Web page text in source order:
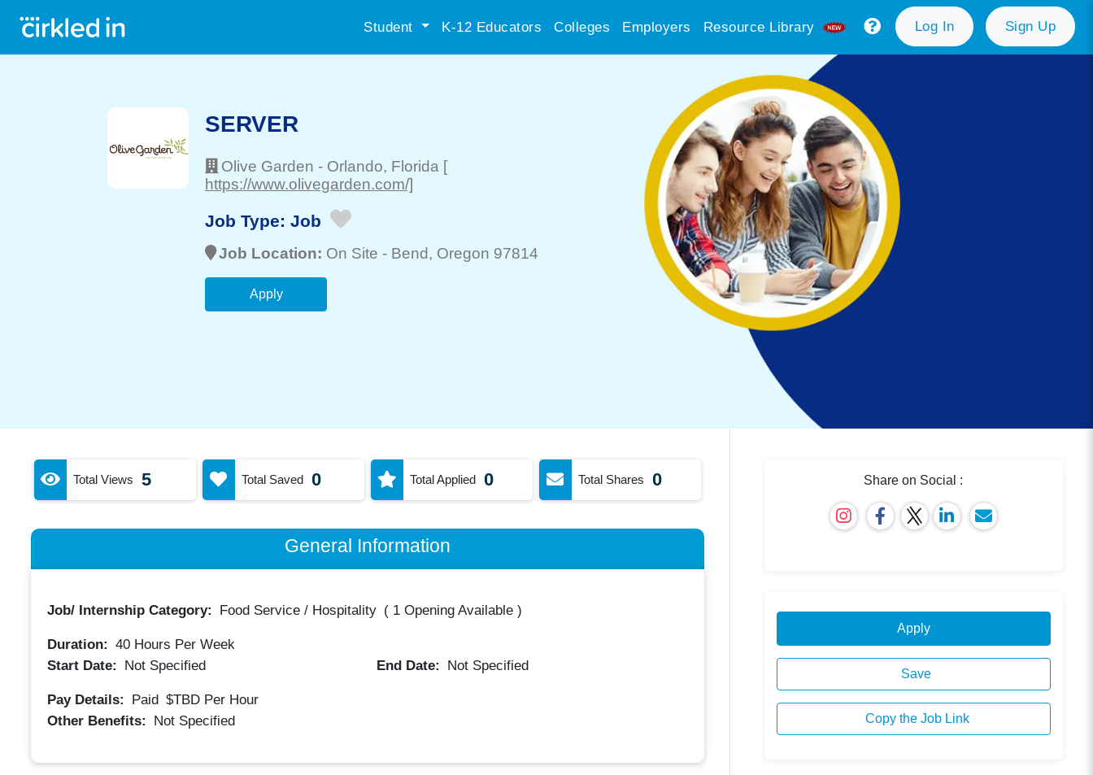
Student K-12 Educators Colleges Employers Resource Library Log In Sign Up
SERVER
Olive Garden - Orlando, Florida [
https://www.olivegarden.com/]
Job Type: Job
Job Location: On Site - Bend, Oregon 97814
Apply
Total Views 5 Total Saved 0 Total Applied 0 Total Shares 0
General Information
Job/ Internship Category: Food Service / Hospitality ( 1 Opening Available)
Duration: 40Hours Per Week
Start Date:
Not Specified End Date: Not Specified
Pay Details: Paid $TBD Per Hour
Other Benefits:
Not Specified
Share on Social :
Apply
Save
Copy the Job Link